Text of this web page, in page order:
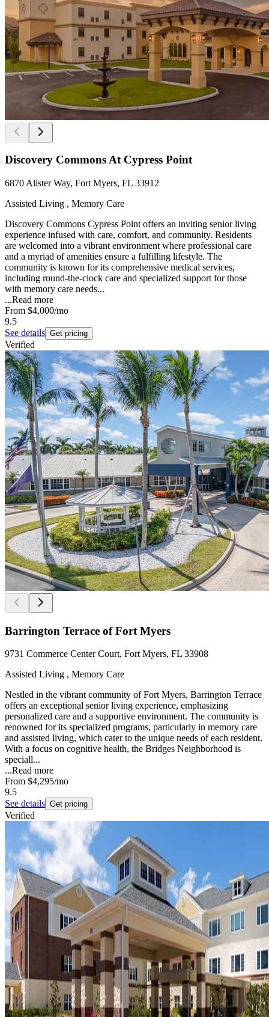
Discovery Commons At Cypress Point
6870 Alister Way, Fort Myers, FL 33912
Assisted Living , Memory Care
Discovery Commons Cypress Point offers an inviting senior living
experience infused with care, comfort, and community. Residents
are welcomed into a vibrant environment where professional care
and a myriad of amenities ensure a fulfilling lifestyle. The
community is known for its comprehensive medical services,
including round-the-clock care and specialized support for those
with memory care needs...
...Read more
From $4,000/mo
9.5
See details Get pricing
Verified
Barrington Terrace of Fort Myers
9731 Commerce Center Court, Fort Myers, FL 33908
Assisted Living , Memory Care
Nestled in the vibrant community of Fort Myers, Barrington Terrace
offers an exceptional senior living experience, emphasizing
personalized care and a supportive environment. The community is
renowned for its specialized programs, particularly in memory care
and assisted living, which cater to the unique needs of each resident.
With a focus on cognitive health, the Bridges Neighborhood is
speciall...
...Read more
From $4,295/mo
9.5
See details Get pricing
Verified